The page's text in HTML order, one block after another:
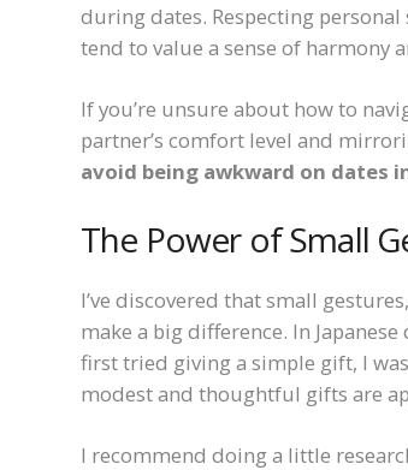
during dates. Respecting
tend to value a sense of harmony
If you’re unsure about how to
partner’s comfort level and
avoid being awkward on dates
The Power of Small
I’ve discovered that small
make a big difference. In
first tried giving a simple gift, I
modest and thoughtful gifts are
I recommend doing a little